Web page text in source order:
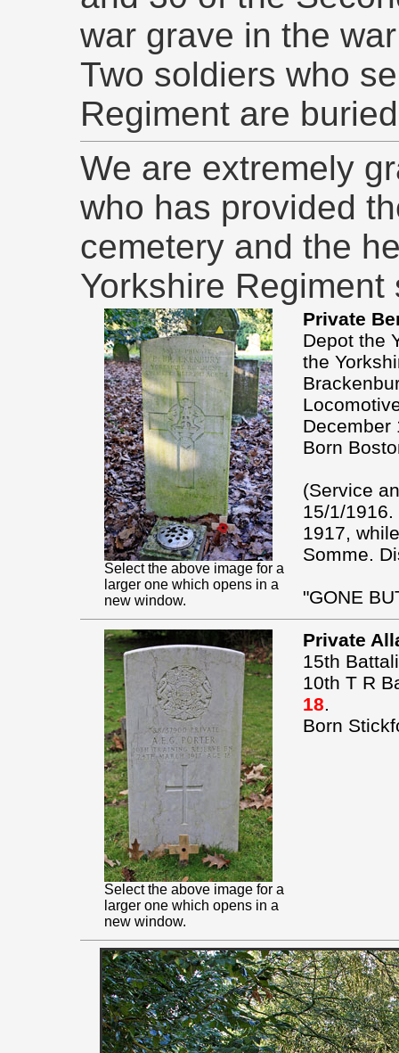
war grave in the
Two soldiers who
Regiment are
We are extremely
who has provided
cemetery and the
Yorkshire Regiment
Select the above image for a
larger one which opens in a
new window.
Private
Depot the
the
December
Born
(Service
15/1/
1917,
Somme.
"GONE
Select the above image for a
larger one which opens in a
new window.
Private
15th
10th T R
18.
Born